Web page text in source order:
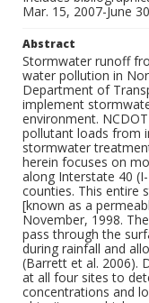
Mar. 15, 2007-June
Abstract
Stormwater runoff
water pollution in
Department of
implement
environment.
pollutant loads from
stormwater
herein focuses on
along Interstate 40
counties. This entire
[known as a
November, 1998.
pass through the
during rainfall and
(Barrett et al. 2006).
at all four sites to
concentrations and